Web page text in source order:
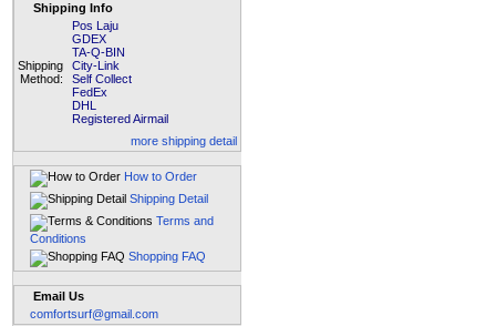
Shipping Info
Shipping
Method:
Pos Laju
GDEX
TA-Q-BIN
City-Link
Self Collect
FedEx
DHL
Registered Airmail
more shipping detail
How to Order
Shipping Detail
Terms and
Conditions
Shopping FAQ
Email Us
comfortsurf@gmail.com